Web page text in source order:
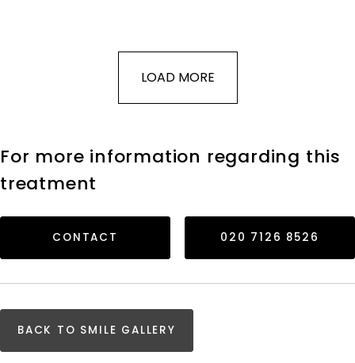
LOAD MORE
For more information regarding this
treatment
CONTACT 020 7126 8526
BACK TO SMILE GALLERY